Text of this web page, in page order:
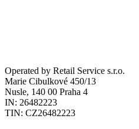
Send Request
Operated by Retail Service s.r.o.
Marie Cibulkové 450/13
Nusle, 140 00 Praha 4
IN: 26482223
TIN: CZ26482223